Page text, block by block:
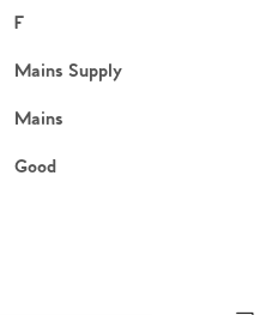
F
Mains Supply
Mains
Good